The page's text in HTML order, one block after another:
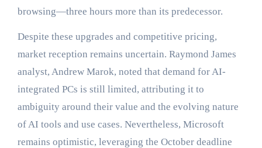
browsing—three hours more than its predecessor.
Despite these upgrades and competitive pricing,
market reception remains uncertain. Raymond James
analyst, Andrew Marok, noted that demand for AI-
integrated PCs is still limited, attributing it to
ambiguity around their value and the evolving nature
of AI tools and use cases. Nevertheless, Microsoft
remains optimistic, leveraging the October deadline